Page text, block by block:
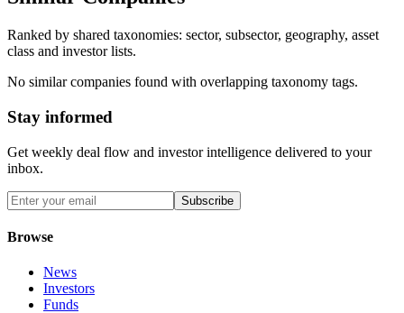
Ranked by shared taxonomies: sector, subsector, geography, asset
class and investor lists.
No similar companies found with overlapping taxonomy tags.
Stay informed
Get weekly deal flow and investor intelligence delivered to your
inbox.
Subscribe
Browse
News
Investors
Funds